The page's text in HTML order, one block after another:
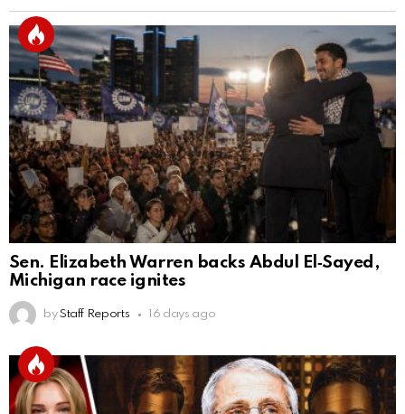
Sen. Elizabeth Warren backs Abdul El‑Sayed,
Michigan race ignites
by Staff Reports 16 days ago